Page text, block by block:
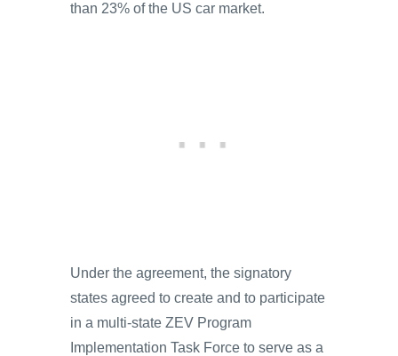
than 23% of the US car market.
Under the agreement, the signatory
states agreed to create and to participate
in a multi-state ZEV Program
Implementation Task Force to serve as a